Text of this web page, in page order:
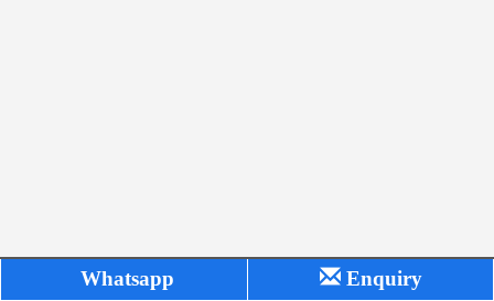
Whatsapp Enquiry